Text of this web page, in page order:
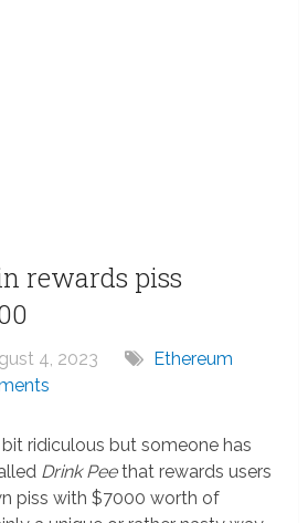
rewards piss
4, 2023
Ethereum
ridiculous but someone has
Drink Peethat rewards users
piss with $7000 worth of